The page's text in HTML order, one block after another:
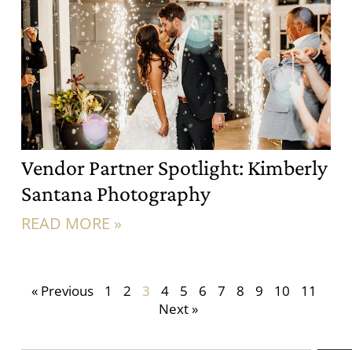
Vendor Partner Spotlight: Kimberly
Santana Photography
READ MORE »
« Previous 1 2 3 4 5 6 7 8 9 10
11
Next »